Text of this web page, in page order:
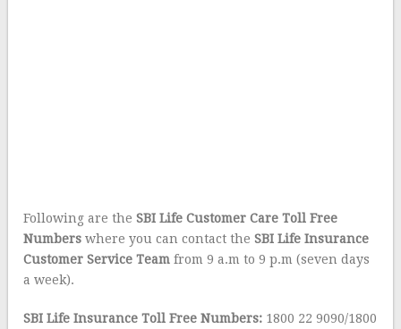
Following are theSBI Life Customer Care Toll Free
Numberswhere you can contact theSBI Life Insurance
Customer Service Team from 9 a.m to 9 p.m (seven days
a week).
SBI Life Insurance Toll Free Numbers: 1800 22 9090/1800